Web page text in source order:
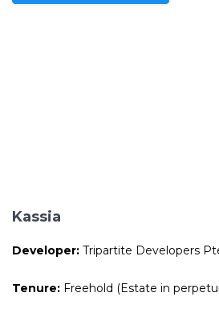
Kassia
Developer: Tripartite Developers
Tenure: Freehold (Estate in